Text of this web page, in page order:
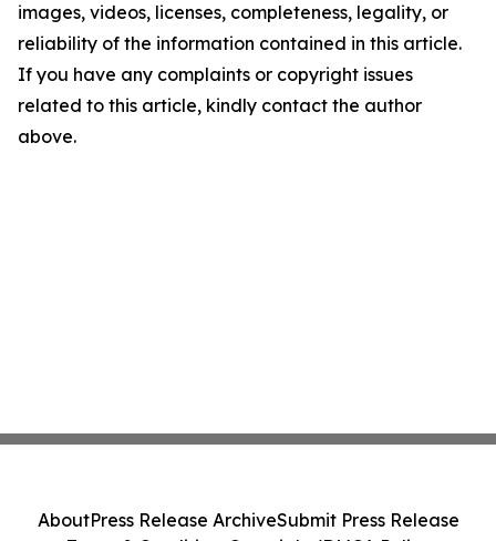
images, videos, licenses, completeness, legality, or
reliability of the information contained in this article.
If you have any complaints or copyright issues
related to this article, kindly contact the author
above.
AboutPress Release ArchiveSubmit Press Release